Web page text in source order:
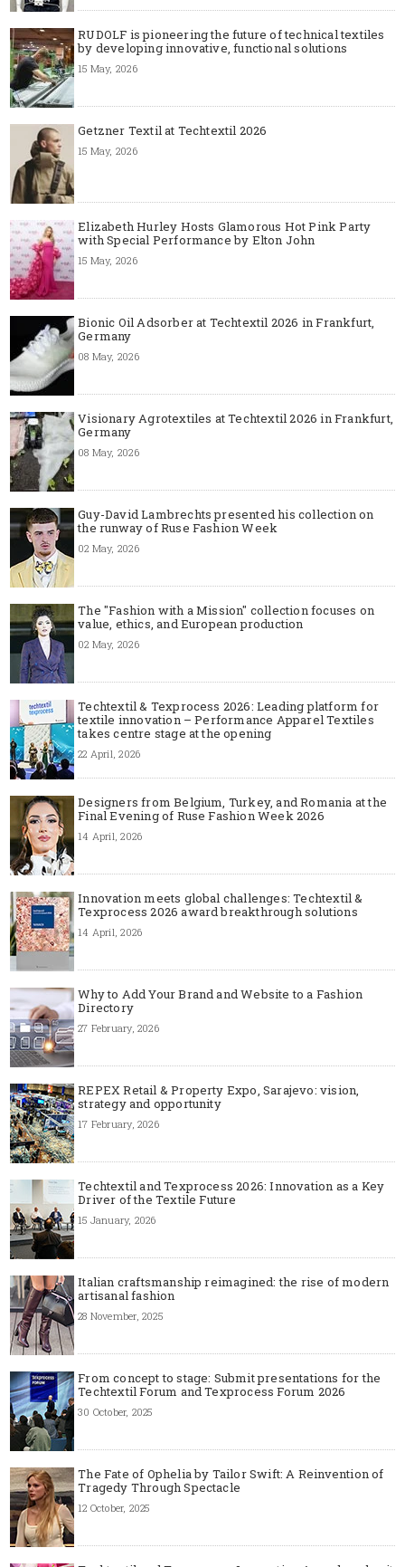
RUDOLF is pioneering the future of technical textiles
by developing innovative, functional solutions
15 May, 2026
Getzner Textil at Techtextil 2026
15 May, 2026
Elizabeth Hurley Hosts Glamorous Hot Pink Party
with Special Performance by Elton John
15 May, 2026
Bionic Oil Adsorber at Techtextil 2026 in Frankfurt,
Germany
08 May, 2026
Visionary Agrotextiles at Techtextil 2026 in Frankfurt,
Germany
08 May, 2026
Guy-David Lambrechts presented his collection on
the runway of Ruse Fashion Week
02 May, 2026
The "Fashion with a Mission" collection focuses on
value, ethics, and European production
02 May, 2026
Techtextil & Texprocess 2026: Leading platform for
textile innovation – Performance Apparel Textiles
takes centre stage at the opening
22 April, 2026
Designers from Belgium, Turkey, and Romania at the
Final Evening of Ruse Fashion Week 2026
14 April, 2026
Innovation meets global challenges: Techtextil &
Texprocess 2026 award breakthrough solutions
14 April, 2026
Why to Add Your Brand and Website to a Fashion
Directory
27 February, 2026
REPEX Retail & Property Expo, Sarajevo: vision,
strategy and opportunity
17 February, 2026
Techtextil and Texprocess 2026: Innovation as a Key
Driver of the Textile Future
15 January, 2026
Italian craftsmanship reimagined: the rise of modern
artisanal fashion
28 November, 2025
From concept to stage: Submit presentations for the
Techtextil Forum and Texprocess Forum 2026
30 October, 2025
The Fate of Ophelia by Tailor Swift: A Reinvention of
Tragedy Through Spectacle
12 October, 2025